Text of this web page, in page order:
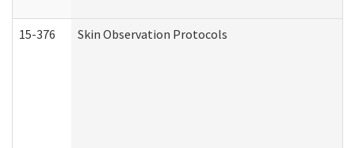
15-376 Skin Observation Protocols